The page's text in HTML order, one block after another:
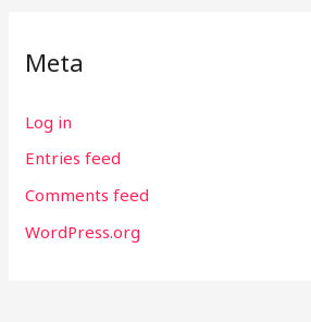
Meta
Log in
Entries feed
Comments feed
WordPress.org